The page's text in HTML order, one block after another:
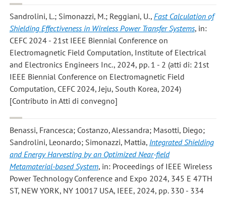
Sandrolini, L.; Simonazzi, M.; Reggiani, U., Fast Calculation of
Shielding Effectiveness in Wireless Power Transfer Systems, in:
CEFC 2024 - 21st IEEE Biennial Conference on
Electromagnetic Field Computation, Institute of Electrical
and Electronics Engineers Inc., 2024, pp. 1 - 2 (atti di: 21st
IEEE Biennial Conference on Electromagnetic Field
Computation, CEFC 2024, Jeju, South Korea, 2024)
[Contributo in Atti di convegno]
Benassi, Francesca; Costanzo, Alessandra; Masotti, Diego;
Sandrolini, Leonardo; Simonazzi, Mattia, Integrated Shielding
and Energy Harvesting by an Optimized Near-field
Metamaterial-based System, in: Proceedings of IEEE Wireless
Power Technology Conference and Expo 2024, 345 E 47TH
ST, NEW YORK, NY 10017 USA, IEEE, 2024, pp. 330 - 334